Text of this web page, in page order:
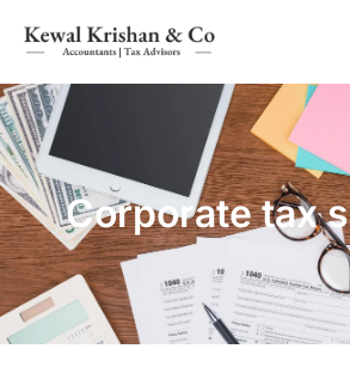
Corporate tax